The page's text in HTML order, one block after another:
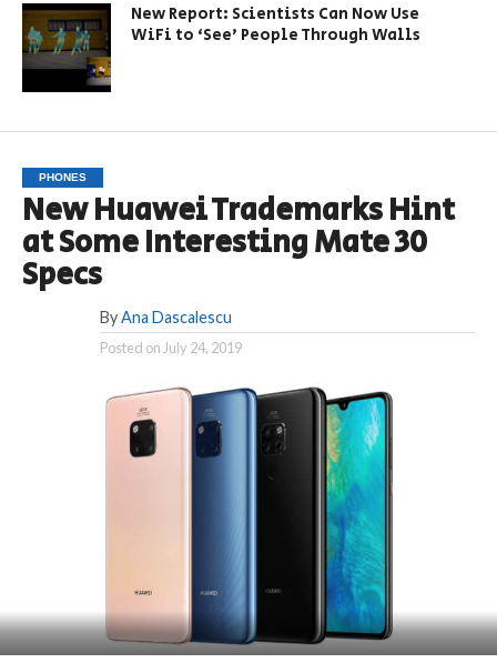
New Report: Scientists Can Now Use
WiFi to ‘See’ People Through Walls
PHONES
New Huawei Trademarks Hint
at Some Interesting Mate 30
Specs
By Ana Dascalescu
Posted on July 24, 2019